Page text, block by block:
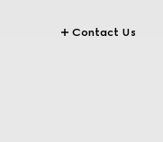
Contact Us